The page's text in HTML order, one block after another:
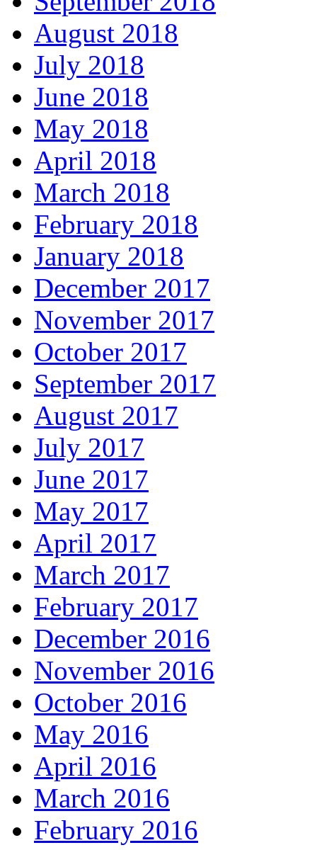
August 2018
July 2018
June 2018
May 2018
April 2018
March 2018
February 2018
January 2018
December 2017
November 2017
October 2017
September 2017
August 2017
July 2017
June 2017
May 2017
April 2017
March 2017
February 2017
December 2016
November 2016
October 2016
May 2016
April 2016
March 2016
February 2016